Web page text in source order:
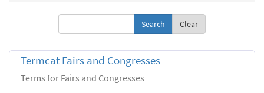
Clear
Termcat Fairs and Congresses
Terms for Fairs and Congresses